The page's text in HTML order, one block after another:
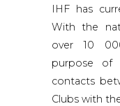
IHF has
With the
over 10
purpose
contacts
Clubs with